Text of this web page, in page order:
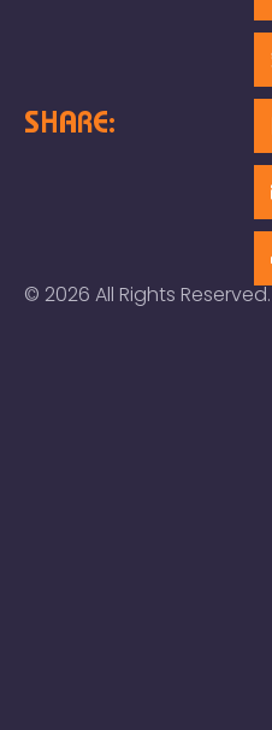
SHARE:
© 2026 All Rights Reserved.